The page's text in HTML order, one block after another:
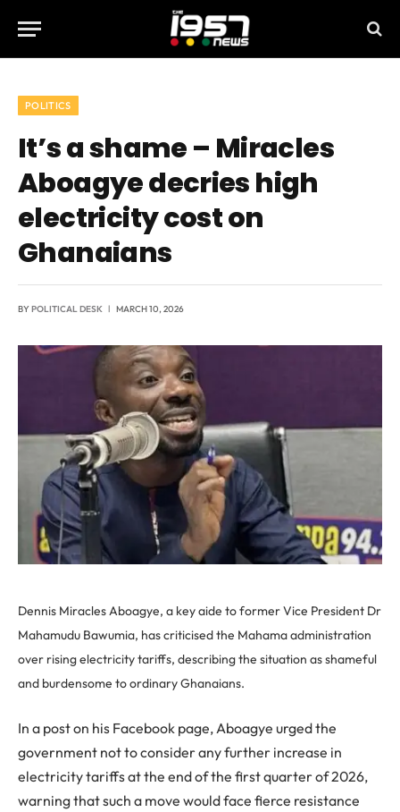
POLITICS
It’s a shame – Miracles
Aboagye decries high
electricity cost on
Ghanaians
BYPOLITICAL DESK MARCH 10, 2026
Dennis Miracles Aboagye, a key aide to former Vice President Dr
Mahamudu Bawumia, has criticised the Mahama administration
over rising electricity tariffs, describing the situation as shameful
and burdensome to ordinary Ghanaians.
In a post on his Facebook page, Aboagye urged the
government not to consider any further increase in
electricity tariffs at the end of the first quarter of 2026,
warning that such a move would face fierce resistance